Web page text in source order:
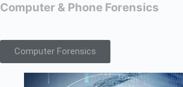
Computer & Phone Forensics
Computer Forensics